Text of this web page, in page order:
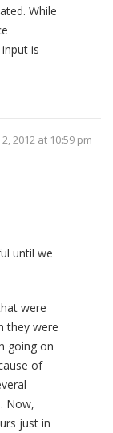
While
is
2, 2012 at 10:59 pm
until we
were
they were
going on
of
Now,
just in